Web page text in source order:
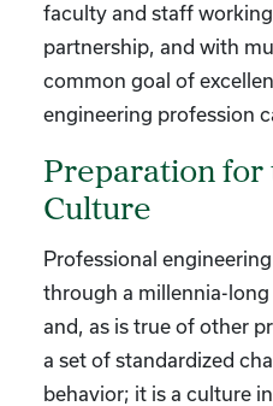
faculty and staff
partnership, and with
common goal of
engineering profession
Preparation for
Culture
Professional
through a millennia-
and, as is true of other
a set of standardized
behavior; it is a culture